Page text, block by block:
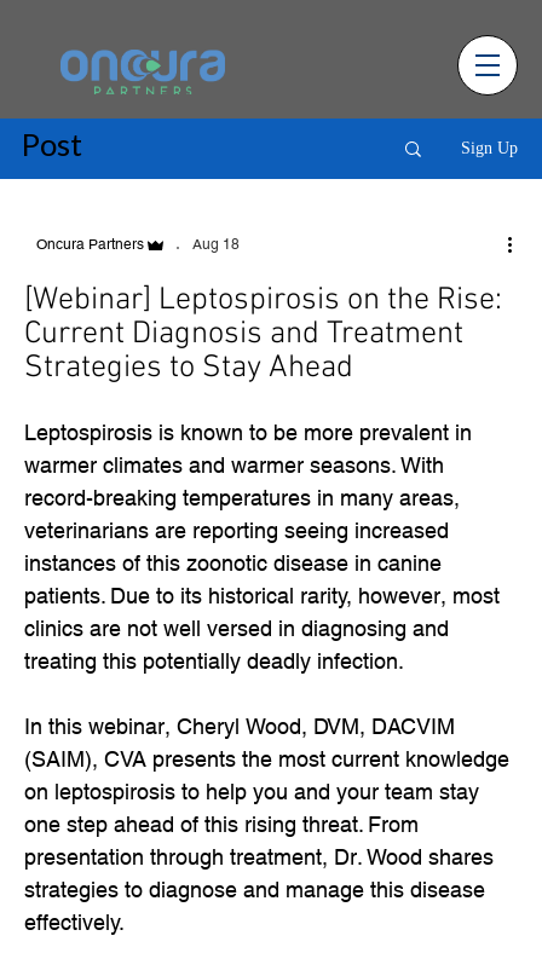
Post Sign Up
Oncura Partners Aug 18
[Webinar] Leptospirosis on the Rise:
Current Diagnosis and Treatment
Strategies to Stay Ahead
Leptospirosis is known to be more prevalent in
warmer climates and warmer seasons. With
record-breaking temperatures in many areas,
veterinarians are reporting seeing increased
instances of this zoonotic disease in canine
patients. Due to its historical rarity, however, most
clinics are not well versed in diagnosing and
treating this potentially deadly infection.
In this webinar, Cheryl Wood, DVM, DACVIM
(SAIM), CVA presents the most current knowledge
on leptospirosis to help you and your team stay
one step ahead of this rising threat. From
presentation through treatment, Dr. Wood shares
strategies to diagnose and manage this disease
effectively.